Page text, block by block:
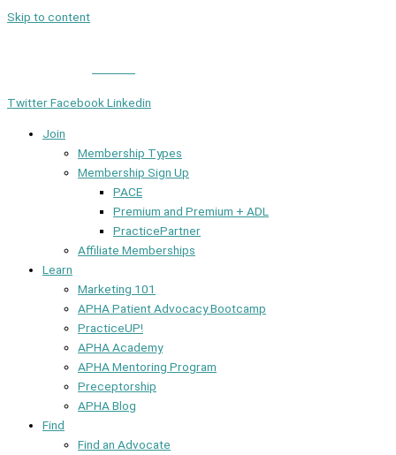
Skip to content
TwitterFacebook Linkedin
Join
Membership Types
Membership Sign Up
PACE
Premium and Premium + ADL
PracticePartner
Affiliate Memberships
Learn
Marketing 101
APHA Patient Advocacy Bootcamp
PracticeUP!
APHA Academy
APHA Mentoring Program
Preceptorship
APHA Blog
Find
Find an Advocate